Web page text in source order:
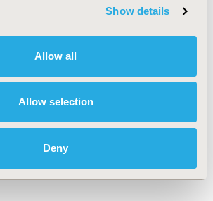
Show details
Allow all
Allow selection
Deny
Some researchers have argued
The ideal approach may be to
revealed preference evidence
rates of substitution and
limits of preference evidence
the factors that drive real-